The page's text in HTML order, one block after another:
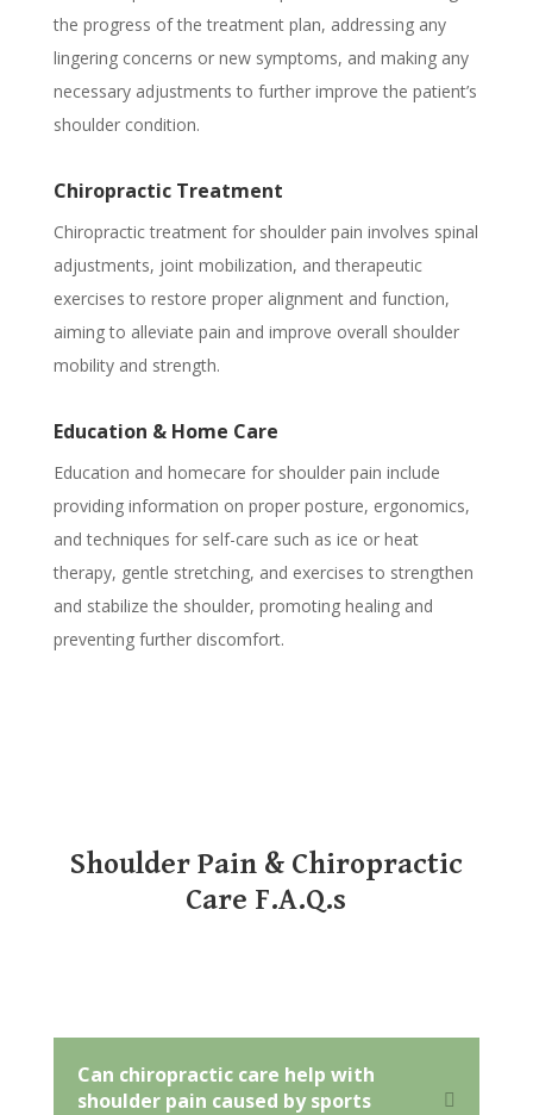
the progress of the treatment plan, addressing any
lingering concerns or new symptoms, and making any
necessary adjustments to further improve the patient’s
shoulder condition.
Chiropractic Treatment
Chiropractic treatment for shoulder pain involves spinal
adjustments, joint mobilization, and therapeutic
exercises to restore proper alignment and function,
aiming to alleviate pain and improve overall shoulder
mobility and strength.
Education & Home Care
Education and homecare for shoulder pain include
providing information on proper posture, ergonomics,
and techniques for self-care such as ice or heat
therapy, gentle stretching, and exercises to strengthen
and stabilize the shoulder, promoting healing and
preventing further discomfort.
Shoulder Pain & Chiropractic
Care F.A.Q.s
Can chiropractic care help with
shoulder pain caused by sports